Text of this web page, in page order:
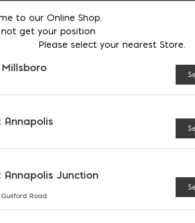
60
24, 36, 48
24, 36
wells are stocked at all locations,
4-foot, and 5-foot lengths
. Code
ladders with your well units to avoid a
Window Wells
to our Online Shop.
get your position
Please select your nearest Store.
Millsboro
Annapolis
Annapolis Junction
Guilford Road